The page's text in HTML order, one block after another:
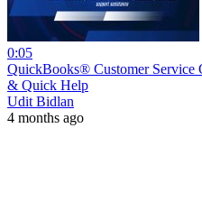
0:05
QuickBooks® Customer Service
& Quick Help
Udit Bidlan
4 months ago